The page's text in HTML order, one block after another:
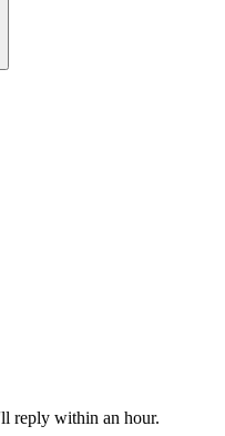
reply within an hour.